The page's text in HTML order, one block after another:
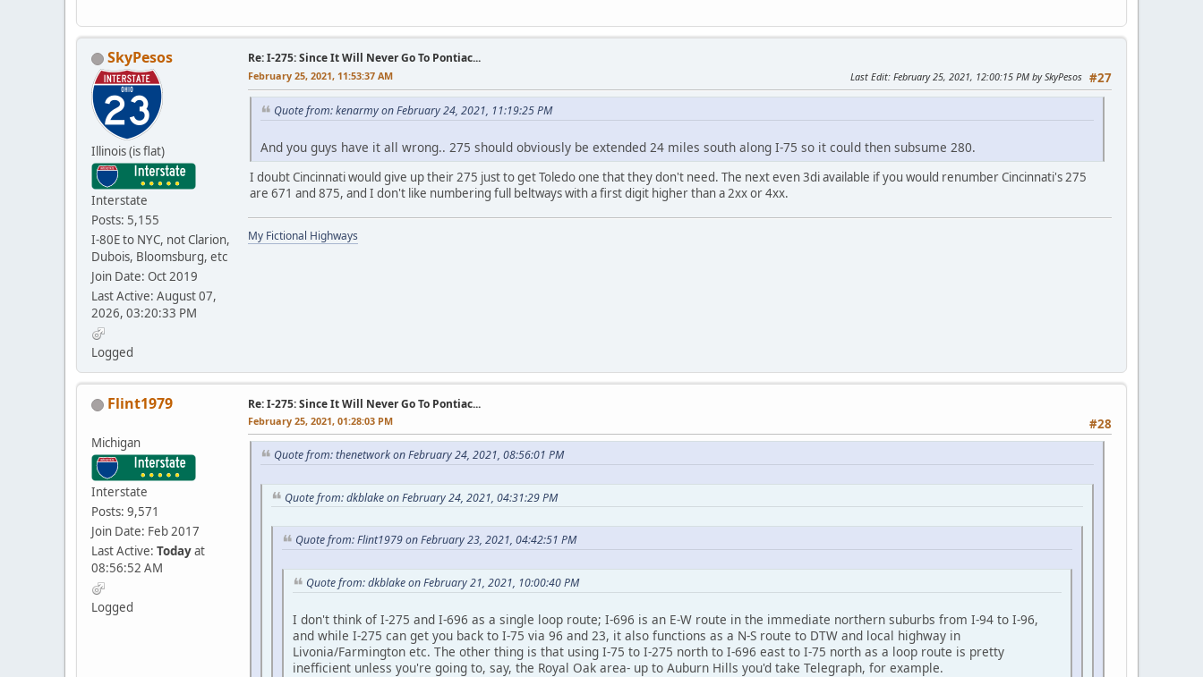
SkyPesos
Illinois (is flat)
Interstate
Posts: 5,155
I-80E to NYC, not Clarion,
Dubois, Bloomsburg, etc
Join Date: Oct 2019
Last Active: August 07,
2026, 03:20:33 PM
Logged
Re: I-275: Since It Will Never Go To Pontiac...
#27
February 25, 2021, 11:53:37 AM Last Edit: February 25, 2021, 12:00:15 PM by SkyPesos
Quote from: kenarmy on February 24, 2021, 11:19:25 PM
And you guys have it all wrong.. 275 should obviously be extended 24 miles south along I-75 so it could then subsume 280.
I doubt Cincinnati would give up their 275 just to get Toledo one that they don't need. The next even 3di available if you would renumber Cincinnati's 275
are 671 and 875, and I don't like numbering full beltways with a first digit higher than a 2xx or 4xx.
My Fictional Highways
Flint1979
Michigan
Interstate
Posts: 9,571
Join Date: Feb 2017
Last Active: Todayat
08:56:52 AM
Logged
Re: I-275: Since It Will Never Go To Pontiac...
#28
February 25, 2021, 01:28:03 PM
Quote from: thenetwork on February 24, 2021, 08:56:01 PM
Quote from: dkblake on February 24, 2021, 04:31:29 PM
Quote from: Flint1979 on February 23, 2021, 04:42:51 PM
Quote from: dkblake on February 21, 2021, 10:00:40 PM
I don't think of I-275 and I-696 as a single loop route; I-696 is an E-W route in the immediate northern suburbs from I-94 to I-96,
and while I-275 can get you back to I-75 via 96 and 23, it also functions as a N-S route to DTW and local highway in
Livonia/Farmington etc. The other thing is that using I-75 to I-275 north to I-696 east to I-75 north as a loop route is pretty
inefficient unless you're going to, say, the Royal Oak area- up to Auburn Hills you'd take Telegraph, for example.